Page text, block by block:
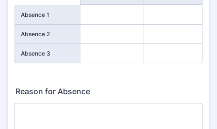
Absence 1
Absence 2
Absence 3
Reason for Absence